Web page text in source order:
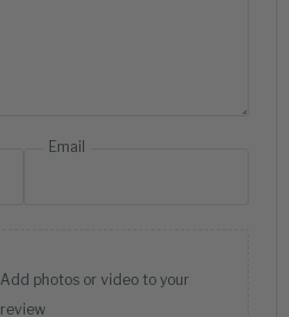
Email
Add photos or video to your
review